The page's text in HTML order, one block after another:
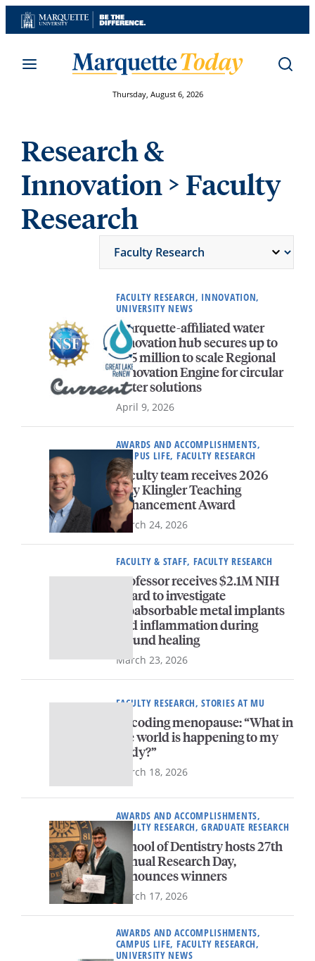
Skip
to
Thursday, August 6, 2026
Research &
Innovation> Faculty
Research
FACULTY RESEARCH, INNOVATION,
UNIVERSITY NEWS
Marquette-affiliated water
innovation hub secures up to
$45 million to scale Regional
Innovation Engine for circular
water solutions
April 9, 2026
AWARDS AND ACCOMPLISHMENTS,
CAMPUS LIFE, FACULTY RESEARCH
Faculty team receives 2026
Way Klingler Teaching
Enhancement Award
March 24, 2026
FACULTY & STAFF, FACULTY RESEARCH
Professor receives $2.1M NIH
award to investigate
bioabsorbable metal implants
and inflammation during
wound healing
March 23, 2026
FACULTY RESEARCH, STORIES AT MU
Decoding menopause: “What in
the world is happening to my
body?”
March 18, 2026
AWARDS AND ACCOMPLISHMENTS,
FACULTY RESEARCH, GRADUATE RESEARCH
School of Dentistry hosts 27th
annual Research Day,
announces winners
March 17, 2026
AWARDS AND ACCOMPLISHMENTS,
CAMPUS LIFE, FACULTY RESEARCH,
UNIVERSITY NEWS